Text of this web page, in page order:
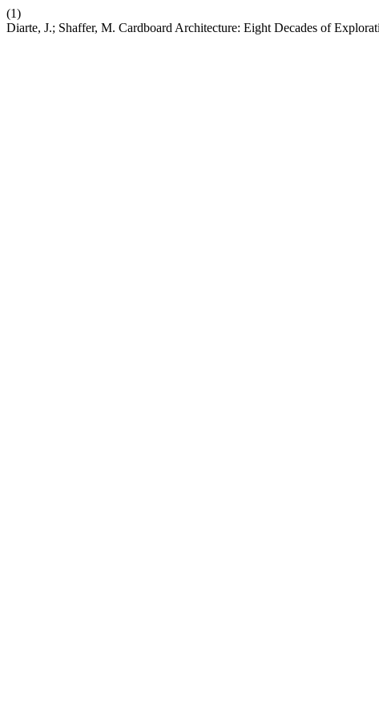
(1)
Diarte, J.; Shaffer, M. Cardboard Architecture: Eight Decades of